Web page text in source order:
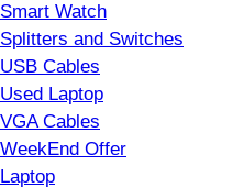
Smart Watch
Splitters and Switches
USB Cables
Used Laptop
VGA Cables
WeekEnd Offer
Laptop